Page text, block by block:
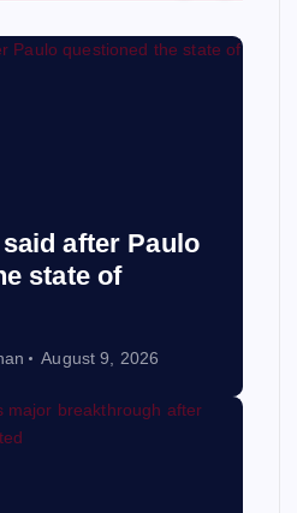
after Paulo
state of
August 9, 2026